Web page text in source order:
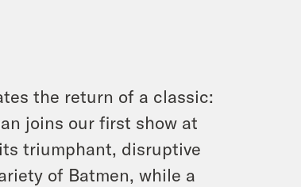
the return of a classic:
joins our first show at
triumphant, disruptive
of Batmen, while a